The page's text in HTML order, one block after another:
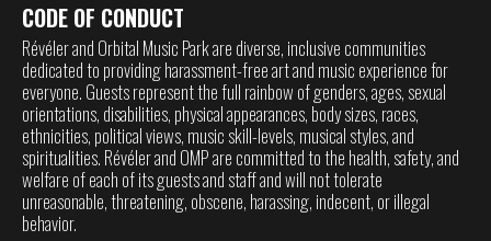
CODE OF CONDUCT
Révéler and Orbital Music Park are diverse, inclusive communities
dedicated to providing harassment-free art and music experience for
everyone. Guests represent the full rainbow of genders, ages, sexual
orientations, disabilities, physical appearances, body sizes, races,
ethnicities, political views, music skill-levels, musical styles, and
spiritualities. Révéler and OMP are committed to the health, safety, and
welfare of each of its guests and staff and will not tolerate
unreasonable, threatening, obscene, harassing, indecent, or illegal
behavior.